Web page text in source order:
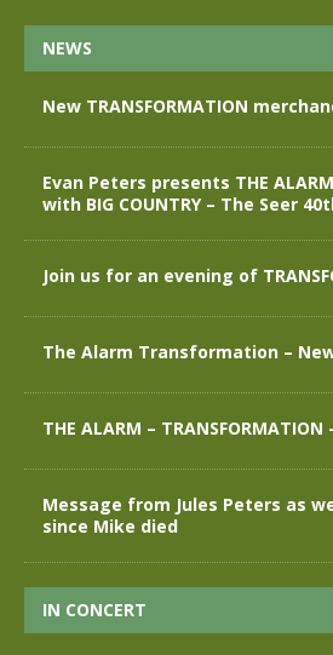
NEWS
New TRANSFORMATION
Evan Peters presents THE
with BIG COUNTRY – The Seer
Join us for an evening of
The Alarm Transformation –
THE ALARM – TRANSFORMATION
Message from Jules Peters as
since Mike died
IN CONCERT